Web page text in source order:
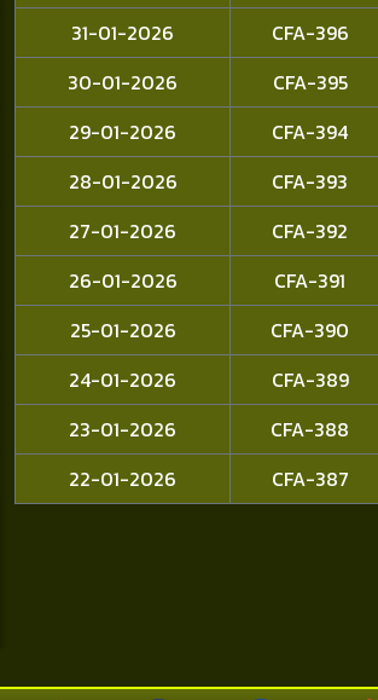
31-01-2026
CFA-396
30-01-2026
CFA-395
29-01-2026
CFA-394
28-01-2026
CFA-393
27-01-2026
CFA-392
26-01-2026
CFA-391
25-01-2026
CFA-390
24-01-2026
CFA-389
23-01-2026
CFA-388
22-01-2026
CFA-387